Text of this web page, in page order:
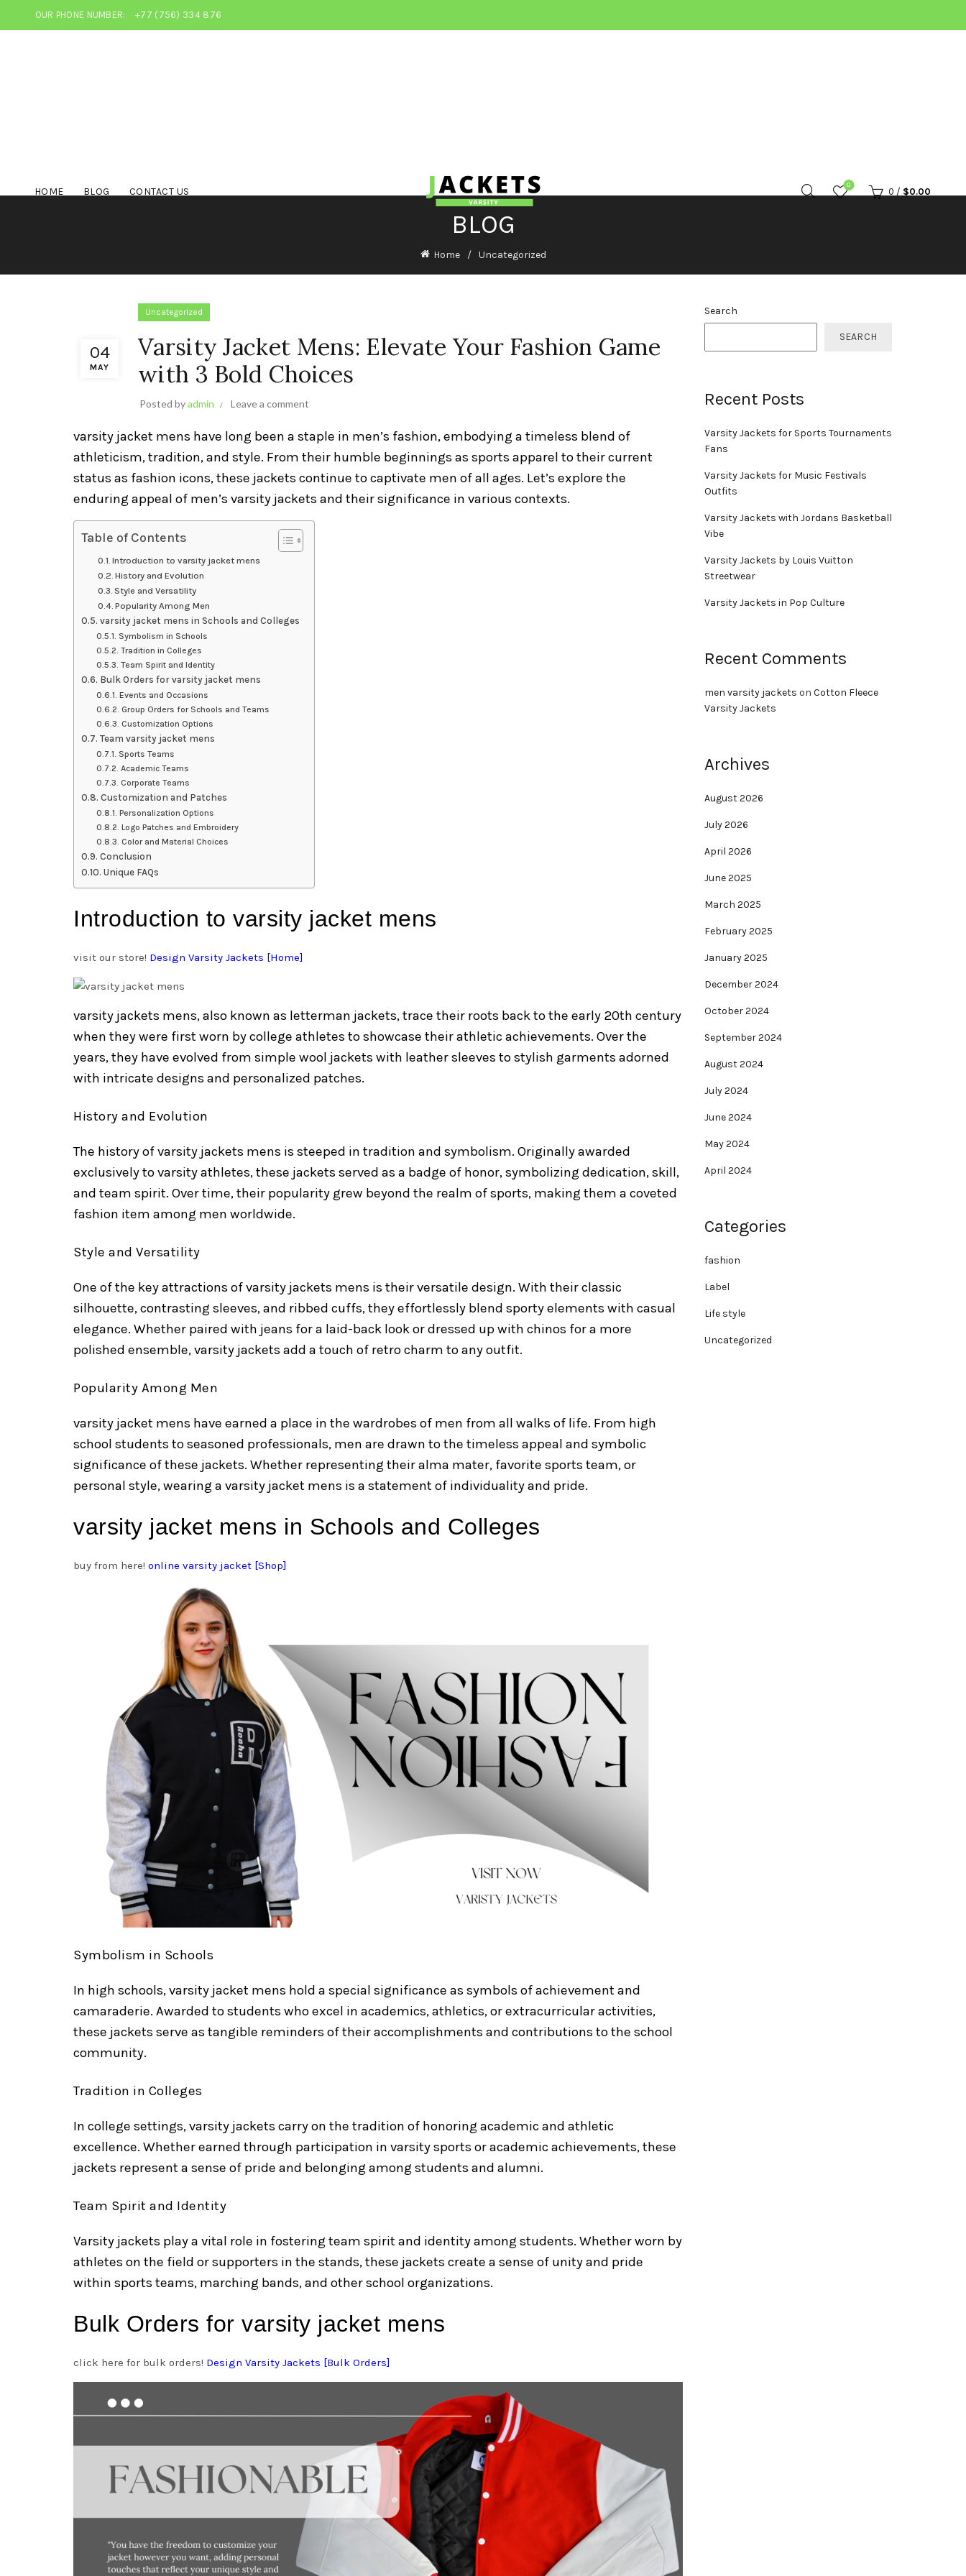
OUR PHONE NUMBER: +77 (756) 334 876
HOME BLOG CONTACT US
0
0 / $0.00
BLOG
Home Uncategorized
04
MAY
Uncategorized
Varsity Jacket Mens: Elevate Your Fashion Game
with 3 Bold Choices
Posted byadmin Leave a comment
varsity jacket mens have long been a staple in men’s fashion, embodying a timeless blend of
athleticism, tradition, and style. From their humble beginnings as sports apparel to their current
status as fashion icons, these jackets continue to captivate men of all ages. Let’s explore the
enduring appeal of men’s varsity jackets and their significance in various contexts.
Table of Contents
Introduction to varsity jacket mens
History and Evolution
Style and Versatility
Popularity Among Men
varsity jacket mens in Schools and Colleges
Symbolism in Schools
Tradition in Colleges
Team Spirit and Identity
Bulk Orders for varsity jacket mens
Events and Occasions
Group Orders for Schools and Teams
Customization Options
Team varsity jacket mens
Sports Teams
Academic Teams
Corporate Teams
Customization and Patches
Personalization Options
Logo Patches and Embroidery
Color and Material Choices
Conclusion
Unique FAQs
Introduction to varsity jacket mens
visit our store! Design Varsity Jackets [Home]
varsity jackets mens, also known as letterman jackets, trace their roots back to the early 20th century
when they were first worn by college athletes to showcase their athletic achievements. Over the
years, they have evolved from simple wool jackets with leather sleeves to stylish garments adorned
with intricate designs and personalized patches.
History and Evolution
The history of varsity jackets mens is steeped in tradition and symbolism. Originally awarded
exclusively to varsity athletes, these jackets served as a badge of honor, symbolizing dedication, skill,
and team spirit. Over time, their popularity grew beyond the realm of sports, making them a coveted
fashion item among men worldwide.
Style and Versatility
One of the key attractions of varsity jackets mens is their versatile design. With their classic
silhouette, contrasting sleeves, and ribbed cuffs, they effortlessly blend sporty elements with casual
elegance. Whether paired with jeans for a laid-back look or dressed up with chinos for a more
polished ensemble, varsity jackets add a touch of retro charm to any outfit.
Popularity Among Men
varsity jacket mens have earned a place in the wardrobes of men from all walks of life. From high
school students to seasoned professionals, men are drawn to the timeless appeal and symbolic
significance of these jackets. Whether representing their alma mater, favorite sports team, or
personal style, wearing a varsity jacket mens is a statement of individuality and pride.
varsity jacket mens in Schools and Colleges
buy from here! online varsity jacket [Shop]
Symbolism in Schools
In high schools, varsity jacket mens hold a special significance as symbols of achievement and
camaraderie. Awarded to students who excel in academics, athletics, or extracurricular activities,
these jackets serve as tangible reminders of their accomplishments and contributions to the school
community.
Tradition in Colleges
In college settings, varsity jackets carry on the tradition of honoring academic and athletic
excellence. Whether earned through participation in varsity sports or academic achievements, these
jackets represent a sense of pride and belonging among students and alumni.
Team Spirit and Identity
Varsity jackets play a vital role in fostering team spirit and identity among students. Whether worn by
athletes on the field or supporters in the stands, these jackets create a sense of unity and pride
within sports teams, marching bands, and other school organizations.
Bulk Orders for varsity jacket mens
click here for bulk orders! Design Varsity Jackets [Bulk Orders]
Search
SEARCH
Recent Posts
Varsity Jackets for Sports Tournaments
Fans
Varsity Jackets for Music Festivals
Outfits
Varsity Jackets with Jordans Basketball
Vibe
Varsity Jackets by Louis Vuitton
Streetwear
Varsity Jackets in Pop Culture
Recent Comments
men varsity jackets on Cotton Fleece
Varsity Jackets
Archives
August 2026
July 2026
April 2026
June 2025
March 2025
February 2025
January 2025
December 2024
October 2024
September 2024
August 2024
July 2024
June 2024
May 2024
April 2024
Categories
fashion
Label
Life style
Uncategorized